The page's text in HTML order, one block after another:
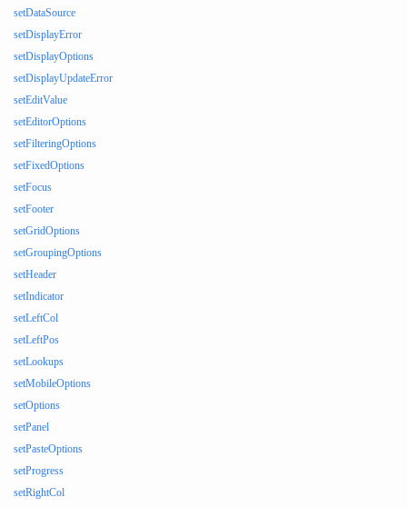
setDataSource
setDisplayError
setDisplayOptions
setDisplayUpdateError
setEditValue
setEditorOptions
setFilteringOptions
setFixedOptions
setFocus
setFooter
setGridOptions
setGroupingOptions
setHeader
setIndicator
setLeftCol
setLeftPos
setLookups
setMobileOptions
setOptions
setPanel
setPasteOptions
setProgress
setRightCol